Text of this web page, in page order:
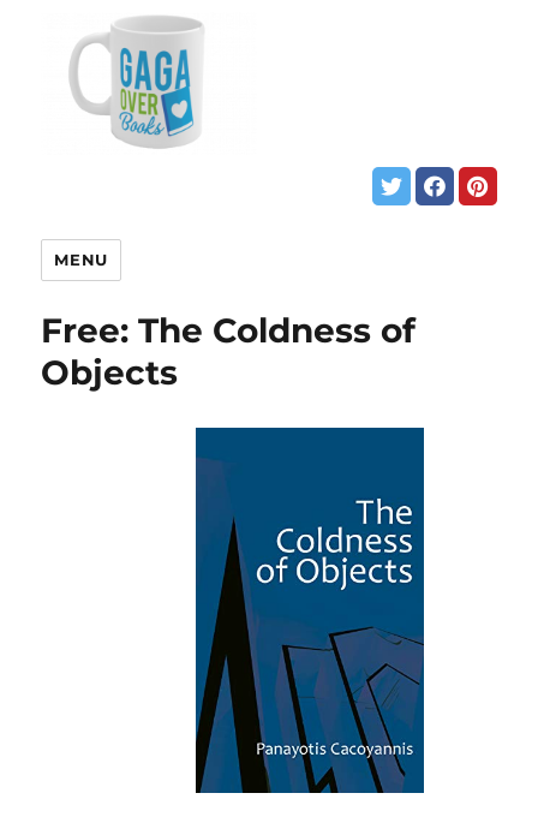
MENU
Free: The Coldness of
Objects